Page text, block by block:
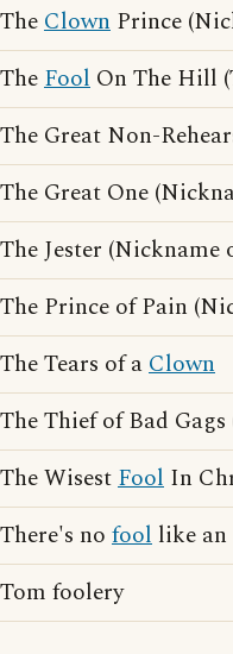
TheClown Prince
TheFool On The Hill
The Great Non-
The Great One
The Jester (Nickname
The Prince of Pain
The Tears of aClown
The Thief of Bad
The WisestFool In
There's no fool like
Tom foolery